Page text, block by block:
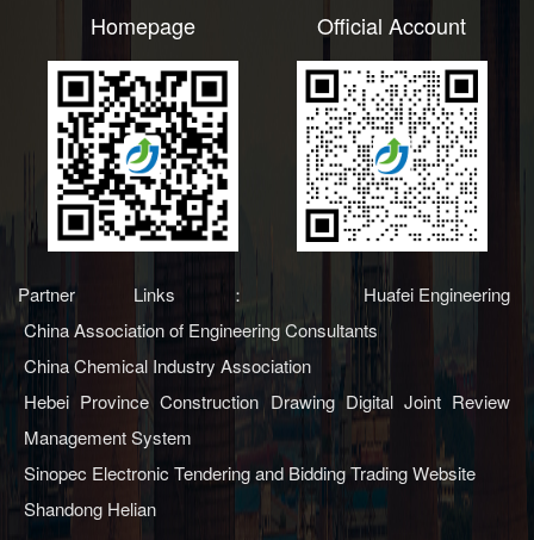
Homepage Official Account
Partner Links：
Huafei Engineering
China Association of Engineering Consultants
China Chemical Industry Association
Hebei Province Construction Drawing Digital Joint Review
Management System
Sinopec Electronic Tendering and Bidding Trading Website
Shandong Helian